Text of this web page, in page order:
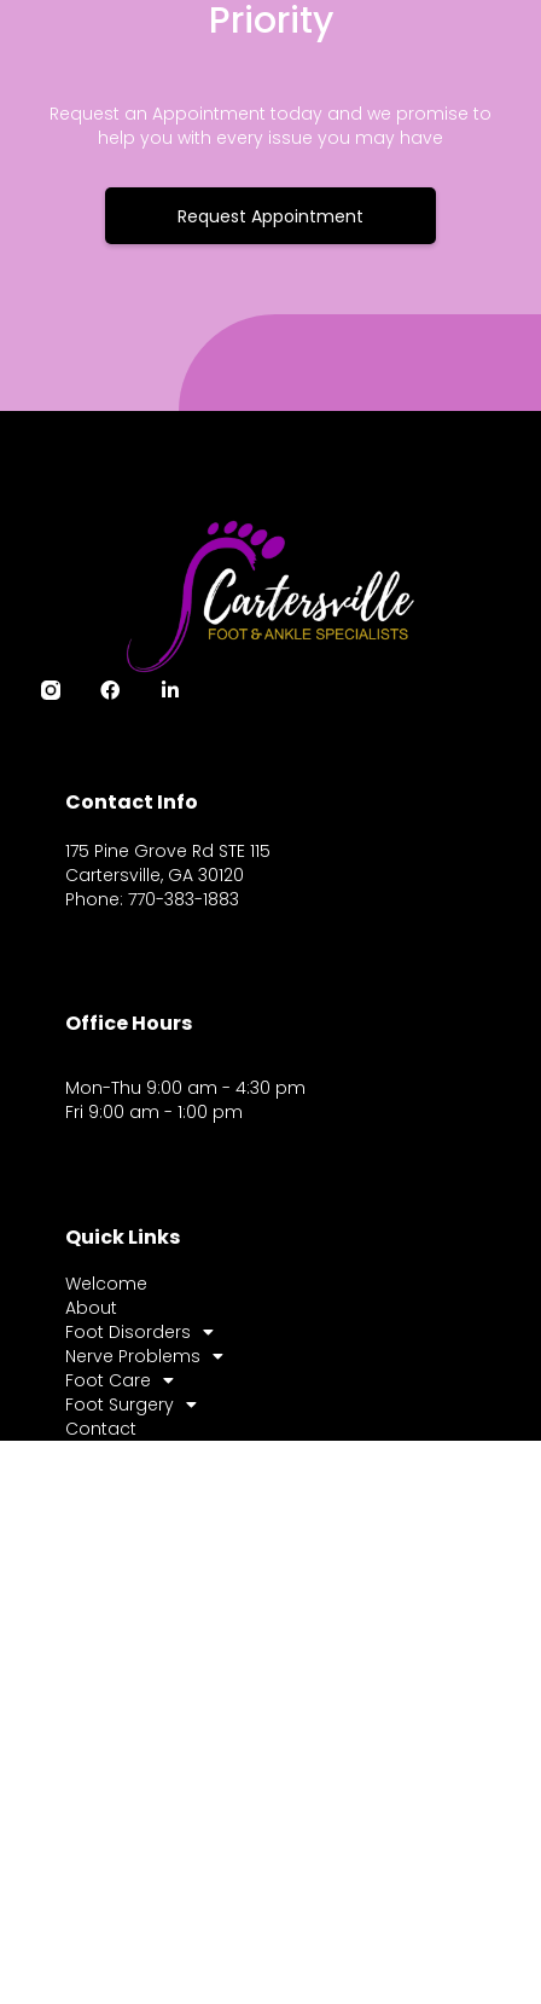
Priority
Request an Appointment today and we promise to
help you with every issue you may have
Request Appointment
Contact Info
175 Pine Grove Rd STE 115
Cartersville, GA 30120
Phone: 770-383-1883
Office Hours
Mon-Thu 9:00 am - 4:30 pm
Fri 9:00 am - 1:00 pm
Quick Links
Welcome
About
Foot Disorders
Nerve Problems
Foot Care
Foot Surgery
Contact